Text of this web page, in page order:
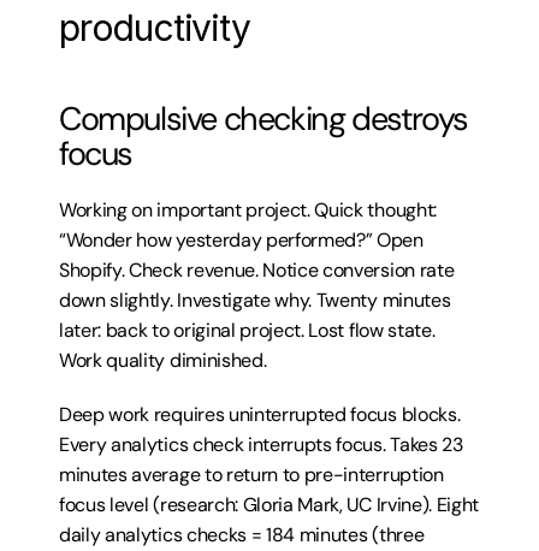
productivity
Compulsive checking destroys
focus
Working on important project. Quick thought:
“Wonder how yesterday performed?” Open
Shopify. Check revenue. Notice conversion rate
down slightly. Investigate why. Twenty minutes
later: back to original project. Lost flow state.
Work quality diminished.
Deep work requires uninterrupted focus blocks.
Every analytics check interrupts focus. Takes 23
minutes average to return to pre-interruption
focus level (research: Gloria Mark, UC Irvine). Eight
daily analytics checks = 184 minutes (three